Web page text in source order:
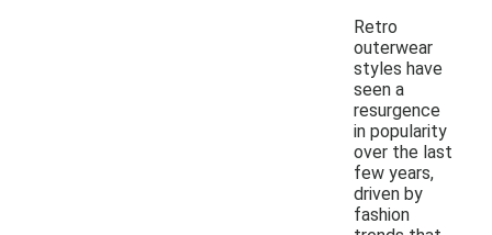
Retro
outerwear
styles have
seen a
resurgence
in popularity
over the last
few years,
driven by
fashion